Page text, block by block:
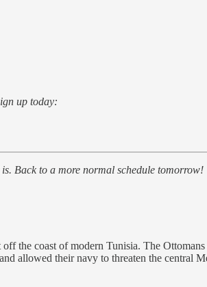
up today:
Back to a more normal schedule tomorrow!
off the coast of modern Tunisia. The
allowed their navy to threaten the central